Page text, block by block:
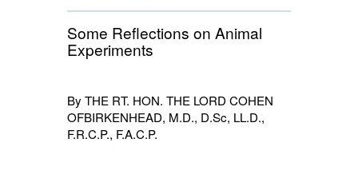
Some Reflections on Animal
Experiments
By THE RT. HON. THE LORD COHEN
OFBIRKENHEAD, M.D., D.Sc, LL.D.,
F.R.C.P., F.A.C.P.